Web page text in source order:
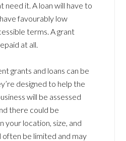
need it. A loan will have to
favourably low
terms. A grant
at all.
grants and loans can be
designed to help the
will be assessed
there could be
your location, size, and
often be limited and may